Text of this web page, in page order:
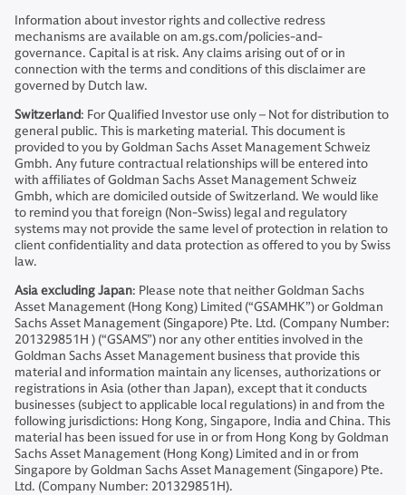
Information about investor rights and collective redress
mechanisms are available on am.gs.com/policies-and-
governance. Capital is at risk. Any claims arising out of or in
connection with the terms and conditions of this disclaimer are
governed by Dutch law.
Switzerland: For Qualified Investor use only – Not for distribution to
general public. This is marketing material. This document is
provided to you by Goldman Sachs Asset Management Schweiz
Gmbh. Any future contractual relationships will be entered into
with affiliates of Goldman Sachs Asset Management Schweiz
Gmbh, which are domiciled outside of Switzerland. We would like
to remind you that foreign (Non-Swiss) legal and regulatory
systems may not provide the same level of protection in relation to
client confidentiality and data protection as offered to you by Swiss
law.
Asia excluding Japan: Please note that neither Goldman Sachs
Asset Management (Hong Kong) Limited (“GSAMHK”) or Goldman
Sachs Asset Management (Singapore) Pte. Ltd. (Company Number:
201329851H ) (“GSAMS”) nor any other entities involved in the
Goldman Sachs Asset Management business that provide this
material and information maintain any licenses, authorizations or
registrations in Asia (other than Japan), except that it conducts
businesses (subject to applicable local regulations) in and from the
following jurisdictions: Hong Kong, Singapore, India and China. This
material has been issued for use in or from Hong Kong by Goldman
Sachs Asset Management (Hong Kong) Limited and in or from
Singapore by Goldman Sachs Asset Management (Singapore) Pte.
Ltd. (Company Number: 201329851H).